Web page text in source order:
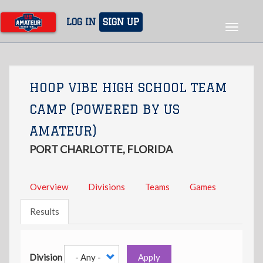
main
content
LOG IN SIGN UP
Toggle
HOOP VIBE HIGH SCHOOL TEAM
CAMP (POWERED BY US
AMATEUR)
PORT CHARLOTTE, FLORIDA
Overview Divisions Teams Games
Results
Division Apply